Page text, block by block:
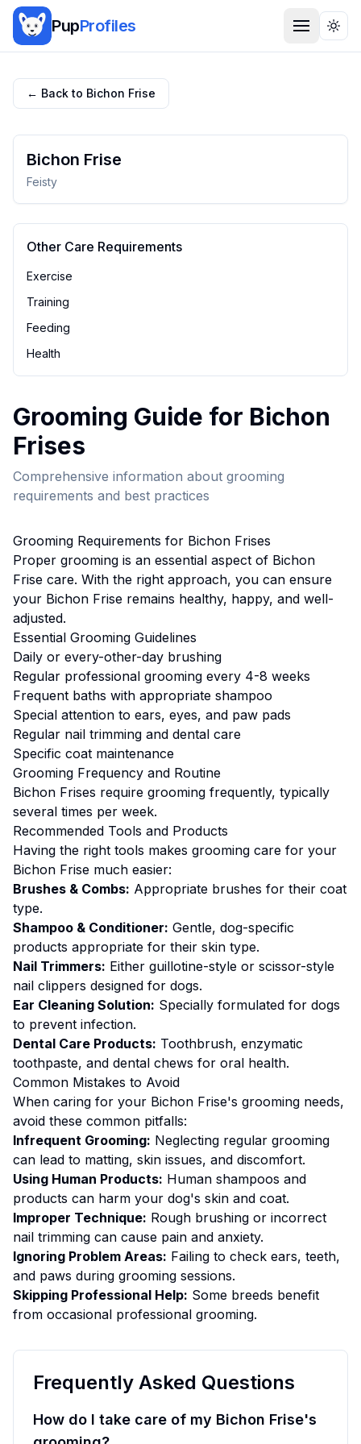
PupProfiles
← Back to Bichon Frise
Bichon Frise
Feisty
Other Care Requirements
Exercise
Training
Feeding
Health
Grooming Guide for Bichon
Frises
Comprehensive information about grooming
requirements and best practices
Grooming Requirements for Bichon Frises
Proper grooming is an essential aspect of Bichon
Frise care. With the right approach, you can ensure
your Bichon Frise remains healthy, happy, and well-
adjusted.
Essential Grooming Guidelines
Daily or every-other-day brushing
Regular professional grooming every 4-8 weeks
Frequent baths with appropriate shampoo
Special attention to ears, eyes, and paw pads
Regular nail trimming and dental care
Specific coat maintenance
Grooming Frequency and Routine
Bichon Frises require grooming frequently, typically
several times per week.
Recommended Tools and Products
Having the right tools makes grooming care for your
Bichon Frise much easier:
Brushes & Combs: Appropriate brushes for their coat
type.
Shampoo & Conditioner: Gentle, dog-specific
products appropriate for their skin type.
Nail Trimmers: Either guillotine-style or scissor-style
nail clippers designed for dogs.
Ear Cleaning Solution: Specially formulated for dogs
to prevent infection.
Dental Care Products: Toothbrush, enzymatic
toothpaste, and dental chews for oral health.
Common Mistakes to Avoid
When caring for your Bichon Frise's grooming needs,
avoid these common pitfalls:
Infrequent Grooming: Neglecting regular grooming
can lead to matting, skin issues, and discomfort.
Using Human Products: Human shampoos and
products can harm your dog's skin and coat.
Improper Technique: Rough brushing or incorrect
nail trimming can cause pain and anxiety.
Ignoring Problem Areas: Failing to check ears, teeth,
and paws during grooming sessions.
Skipping Professional Help: Some breeds benefit
from occasional professional grooming.
Frequently Asked Questions
How do I take care of my Bichon Frise's